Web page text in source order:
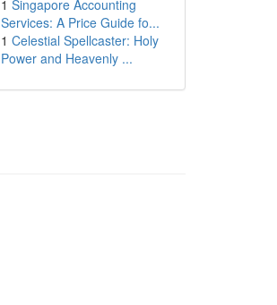
1 Singapore Accounting
Services: A Price Guide fo...
1 Celestial Spellcaster: Holy
Power and Heavenly ...